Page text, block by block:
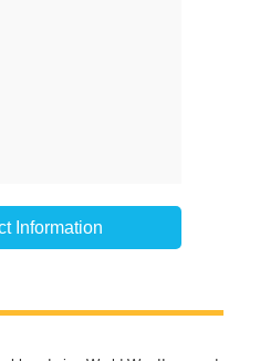
Information